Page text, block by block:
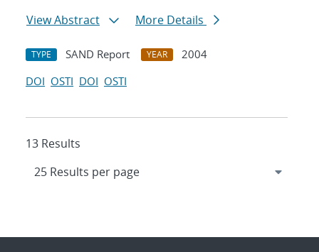
View Abstract
More Details
TYPE SAND Report YEAR
2004
DOI OSTI DOI OSTI
13 Results